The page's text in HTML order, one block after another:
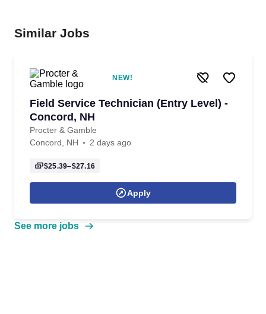
Similar Jobs
NEW!
Field Service Technician (Entry Level) -
Concord, NH
Procter & Gamble
Concord, NH
2 days ago
$25.39–$27.16
Apply
See more jobs